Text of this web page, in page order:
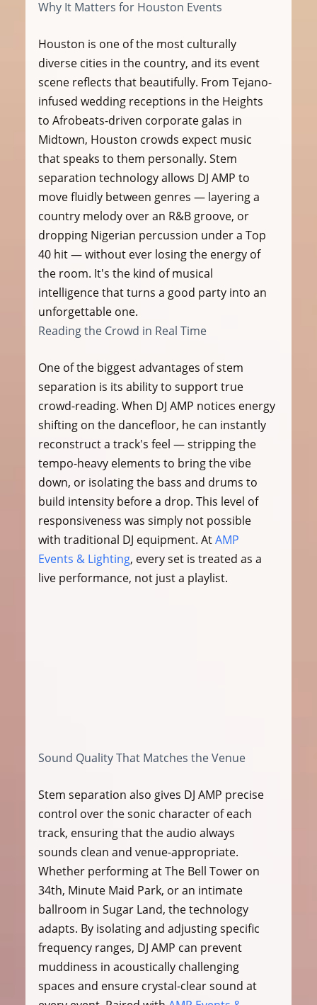
Why It Matters for Houston Events
Houston is one of the most culturally
diverse cities in the country, and its event
scene reflects that beautifully. From Tejano-
infused wedding receptions in the Heights
to Afrobeats-driven corporate galas in
Midtown, Houston crowds expect music
that speaks to them personally. Stem
separation technology allows DJ AMP to
move fluidly between genres — layering a
country melody over an R&B groove, or
dropping Nigerian percussion under a Top
40 hit — without ever losing the energy of
the room. It's the kind of musical
intelligence that turns a good party into an
unforgettable one.
Reading the Crowd in Real Time
One of the biggest advantages of stem
separation is its ability to support true
crowd-reading. When DJ AMP notices energy
shifting on the dancefloor, he can instantly
reconstruct a track's feel — stripping the
tempo-heavy elements to bring the vibe
down, or isolating the bass and drums to
build intensity before a drop. This level of
responsiveness was simply not possible
with traditional DJ equipment. At AMP
Events & Lighting, every set is treated as a
live performance, not just a playlist.
Sound Quality That Matches the Venue
Stem separation also gives DJ AMP precise
control over the sonic character of each
track, ensuring that the audio always
sounds clean and venue-appropriate.
Whether performing at The Bell Tower on
34th, Minute Maid Park, or an intimate
ballroom in Sugar Land, the technology
adapts. By isolating and adjusting specific
frequency ranges, DJ AMP can prevent
muddiness in acoustically challenging
spaces and ensure crystal-clear sound at